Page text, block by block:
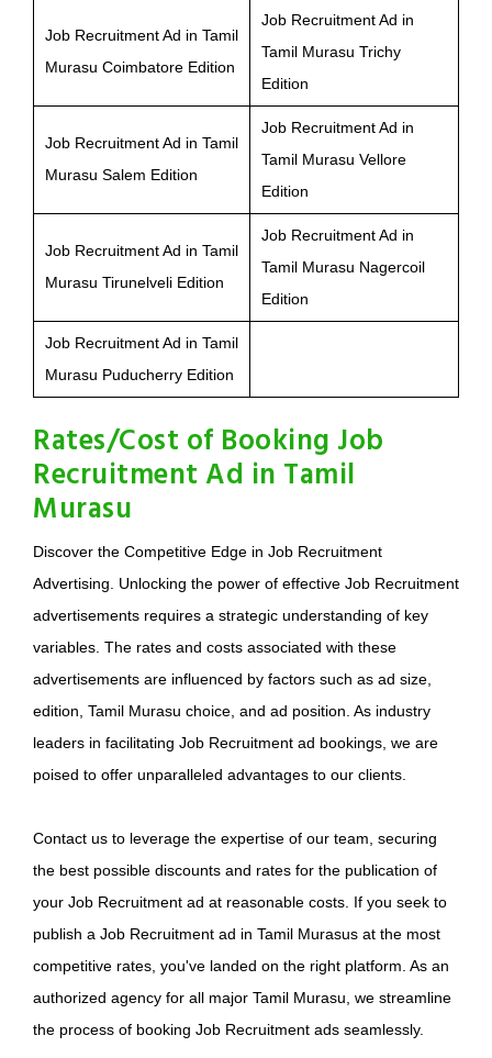
Job Recruitment Ad in Tamil
Murasu Coimbatore Edition
Job Recruitment Ad in
Tamil Murasu Trichy
Edition
Job Recruitment Ad in Tamil
Murasu Salem Edition
Job Recruitment Ad in
Tamil Murasu Vellore
Edition
Job Recruitment Ad in Tamil
Murasu Tirunelveli Edition
Job Recruitment Ad in
Tamil Murasu Nagercoil
Edition
Job Recruitment Ad in Tamil
Murasu Puducherry Edition
Rates/Cost of Booking Job
Recruitment Ad in Tamil
Murasu
Discover the Competitive Edge in Job Recruitment
Advertising. Unlocking the power of effective Job Recruitment
advertisements requires a strategic understanding of key
variables. The rates and costs associated with these
advertisements are influenced by factors such as ad size,
edition, Tamil Murasu choice, and ad position. As industry
leaders in facilitating Job Recruitment ad bookings, we are
poised to offer unparalleled advantages to our clients.
Contact us to leverage the expertise of our team, securing
the best possible discounts and rates for the publication of
your Job Recruitment ad at reasonable costs. If you seek to
publish a Job Recruitment ad in Tamil Murasus at the most
competitive rates, you've landed on the right platform. As an
authorized agency for all major Tamil Murasu, we streamline
the process of booking Job Recruitment ads seamlessly.